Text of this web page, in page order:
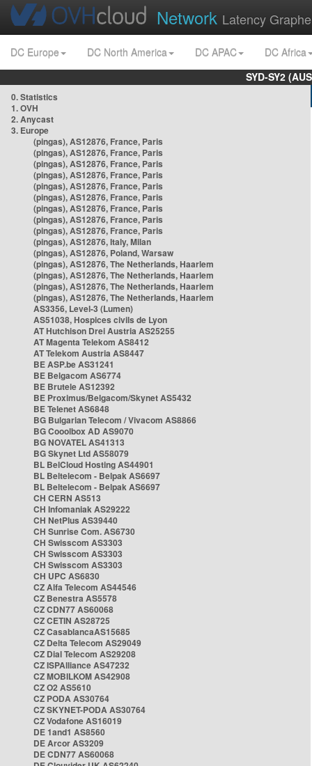
Network Latency
DC Europe DC North America DC APAC
DC Africa
SYD-SY2
0. Statistics
1. OVH
2. Anycast
3. Europe
(pingas), AS12876, France, Paris
(pingas), AS12876, France, Paris
(pingas), AS12876, France, Paris
(pingas), AS12876, France, Paris
(pingas), AS12876, France, Paris
(pingas), AS12876, France, Paris
(pingas), AS12876, France, Paris
(pingas), AS12876, France, Paris
(pingas), AS12876, France, Paris
(pingas), AS12876, Italy, Milan
(pingas), AS12876, Poland, Warsaw
(pingas), AS12876, The Netherlands, Haarlem
(pingas), AS12876, The Netherlands, Haarlem
(pingas), AS12876, The Netherlands, Haarlem
(pingas), AS12876, The Netherlands, Haarlem
AS3356, Level-3 (Lumen)
AS51038, Hospices civils de Lyon
AT Hutchison Drei Austria AS25255
AT Magenta Telekom AS8412
AT Telekom Austria AS8447
BE ASP.be AS31241
BE Belgacom AS6774
BE Brutele AS12392
BE Proximus/Belgacom/Skynet AS5432
BE Telenet AS6848
BG Bulgarian Telecom / Vivacom AS8866
BG Cooolbox AD AS9070
BG NOVATEL AS41313
BG Skynet Ltd AS58079
BL BelCloud Hosting AS44901
BL Beltelecom - Belpak AS6697
BL Beltelecom - Belpak AS6697
CH CERN AS513
CH Infomaniak AS29222
CH NetPlus AS39440
CH Sunrise Com. AS6730
CH Swisscom AS3303
CH Swisscom AS3303
CH Swisscom AS3303
CH UPC AS6830
CZ Alfa Telecom AS44546
CZ Benestra AS5578
CZ CDN77 AS60068
CZ CETIN AS28725
CZ CasablancaAS15685
CZ Delta Telecom AS29049
CZ Dial Telecom AS29208
CZ ISPAlliance AS47232
CZ MOBILKOM AS42908
CZ O2 AS5610
CZ PODA AS30764
CZ SKYNET-PODA AS30764
CZ Vodafone AS16019
DE 1and1 AS8560
DE Arcor AS3209
DE CDN77 AS60068